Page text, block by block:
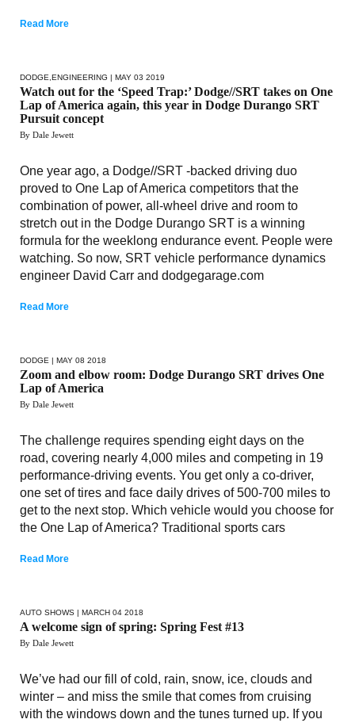
Read More
DODGE ENGINEERING | MAY 03 2019
Watch out for the ‘Speed Trap:’ Dodge//SRT takes on One
Lap of America again, this year in Dodge Durango SRT
Pursuit concept
By Dale Jewett
One year ago, a Dodge//SRT -backed driving duo
proved to One Lap of America competitors that the
combination of power, all-wheel drive and room to
stretch out in the Dodge Durango SRT is a winning
formula for the weeklong endurance event. People were
watching. So now, SRT vehicle performance dynamics
engineer David Carr and dodgegarage.com
Read More
DODGE | MAY 08 2018
Zoom and elbow room: Dodge Durango SRT drives One
Lap of America
By Dale Jewett
The challenge requires spending eight days on the
road, covering nearly 4,000 miles and competing in 19
performance-driving events. You get only a co-driver,
one set of tires and face daily drives of 500-700 miles to
get to the next stop. Which vehicle would you choose for
the One Lap of America? Traditional sports cars
Read More
AUTO SHOWS | MARCH 04 2018
A welcome sign of spring: Spring Fest #13
By Dale Jewett
We’ve had our fill of cold, rain, snow, ice, clouds and
winter – and miss the smile that comes from cruising
with the windows down and the tunes turned up. If you